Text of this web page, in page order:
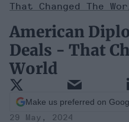
That Changed The
American
Deals - That
World
Make us preferred on
29 May, 2024